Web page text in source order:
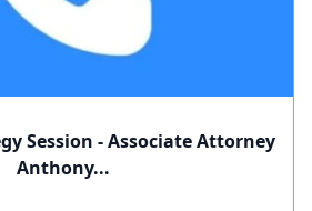
Session - Associate Attorney
Anthony...